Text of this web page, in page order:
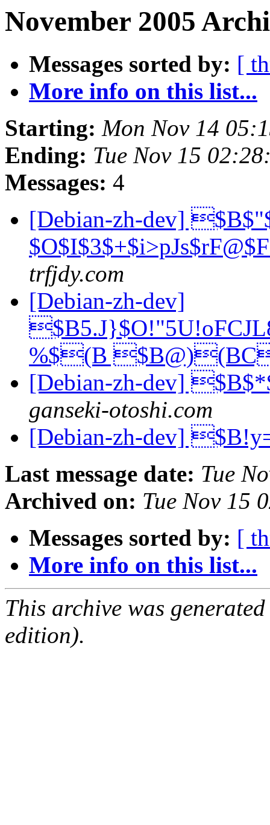
November 2005
Messages sorted by: [
More info on this list...
Starting: Mon Nov 14
Ending: Tue Nov 15
Messages: 4
[Debian-zh-dev]
trfjdy.com
[Debian-zh-dev]
%$(B
[Debian-zh-dev]
ganseki-otoshi.com
[Debian-zh-dev]
Last message date: Tue
Archived on: Tue Nov 15
Messages sorted by: [
More info on this list...
This archive was
edition).